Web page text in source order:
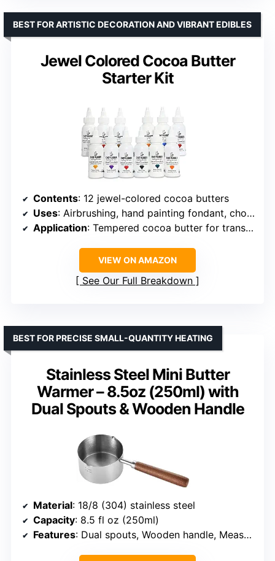
Jewel Colored Cocoa Butter
Starter Kit
BEST FOR ARTISTIC DECORATION AND VIBRANT EDIBLES
Contents: 12 jewel-colored cocoa butters
Uses: Airbrushing, hand painting fondant, chocolate molds, transfer sheets
Application: Tempered cocoa butter for transfer sheets
VIEW ON AMAZON
See Our Full Breakdown
Stainless Steel Mini Butter
Warmer – 8.5oz (250ml) with
Dual Spouts & Wooden Handle
BEST FOR PRECISE SMALL-QUANTITY HEATING
Material: 18/8 (304) stainless steel
Capacity: 8.5 fl oz (250ml)
Features: Dual spouts, Wooden handle, Measurement marks